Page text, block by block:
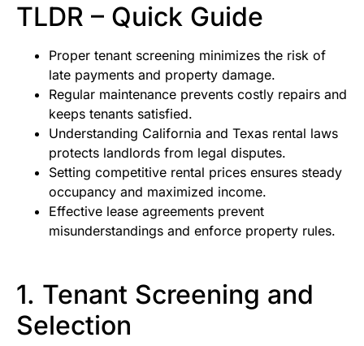
TLDR – Quick Guide
Proper tenant screening minimizes the risk of
late payments and property damage.
Regular maintenance prevents costly repairs and
keeps tenants satisfied.
Understanding California and Texas rental laws
protects landlords from legal disputes.
Setting competitive rental prices ensures steady
occupancy and maximized income.
Effective lease agreements prevent
misunderstandings and enforce property rules.
1. Tenant Screening and
Selection